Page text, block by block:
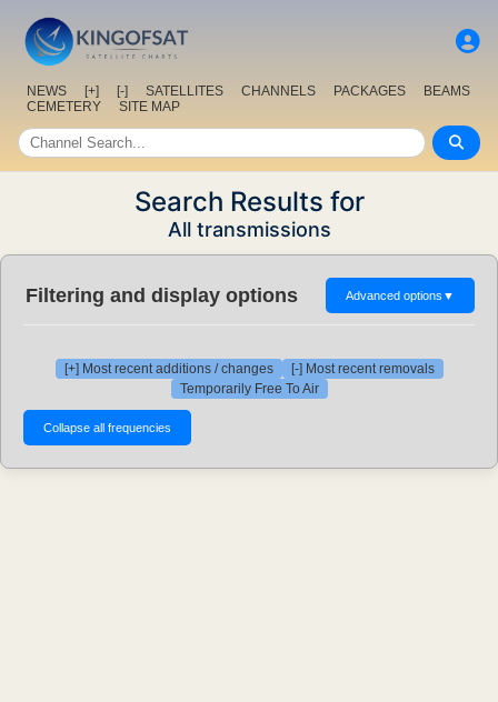
NEWS [+] [-] SATELLITES CHANNELS PACKAGES
BEAMS
CEMETERY
SITE MAP
Search Results for
All transmissions
Filtering and display options Advanced options ▼
[+] Most recent additions / changes
[-] Most recent removals
Temporarily Free To Air